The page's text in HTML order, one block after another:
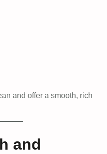
and offer a smooth, rich
and